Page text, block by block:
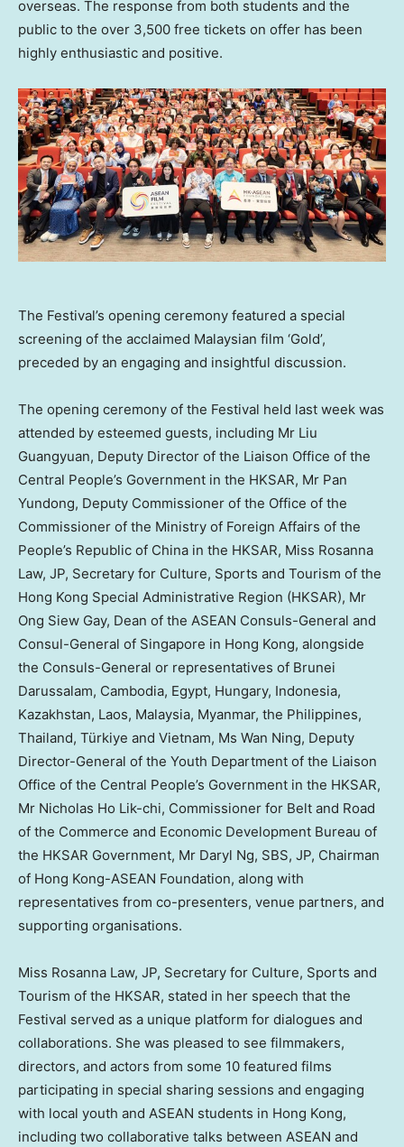
overseas. The response from both students and the
public to the over 3,500 free tickets on offer has been
highly enthusiastic and positive.
The Festival’s opening ceremony featured a special
screening of the acclaimed Malaysian film ‘Gold’,
preceded by an engaging and insightful discussion.
The opening ceremony of the Festival held last week was
attended by esteemed guests, including Mr Liu
Guangyuan, Deputy Director of the Liaison Office of the
Central People’s Government in the HKSAR, Mr Pan
Yundong, Deputy Commissioner of the Office of the
Commissioner of the Ministry of Foreign Affairs of the
People’s Republic of China in the HKSAR, Miss Rosanna
Law, JP, Secretary for Culture, Sports and Tourism of the
Hong Kong Special Administrative Region (HKSAR), Mr
Ong Siew Gay, Dean of the ASEAN Consuls-General and
Consul-General of Singapore in Hong Kong, alongside
the Consuls-General or representatives of Brunei
Darussalam, Cambodia, Egypt, Hungary, Indonesia,
Kazakhstan, Laos, Malaysia, Myanmar, the Philippines,
Thailand, Türkiye and Vietnam, Ms Wan Ning, Deputy
Director-General of the Youth Department of the Liaison
Office of the Central People’s Government in the HKSAR,
Mr Nicholas Ho Lik-chi, Commissioner for Belt and Road
of the Commerce and Economic Development Bureau of
the HKSAR Government, Mr Daryl Ng, SBS, JP, Chairman
of Hong Kong-ASEAN Foundation, along with
representatives from co-presenters, venue partners, and
supporting organisations.
Miss Rosanna Law, JP, Secretary for Culture, Sports and
Tourism of the HKSAR, stated in her speech that the
Festival served as a unique platform for dialogues and
collaborations. She was pleased to see filmmakers,
directors, and actors from some 10 featured films
participating in special sharing sessions and engaging
with local youth and ASEAN students in Hong Kong,
including two collaborative talks between ASEAN and